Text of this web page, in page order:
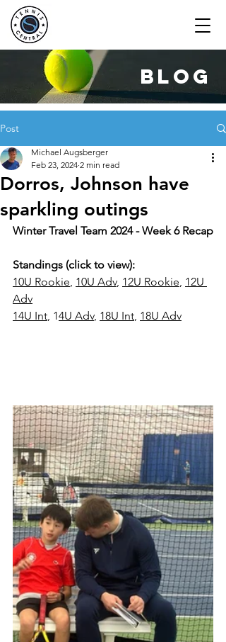
blog
Post
Dorros, Johnson have
sparkling outings
Michael Augsberger
Feb 23, 2024 2 min read
Winter Travel Team 2024 - Week 6 Recap
Standings (click to view):
10U Rookie, 10U Adv, 12U Rookie, 12U
Adv
14U Int, 14U Adv, 18U Int, 18U Adv